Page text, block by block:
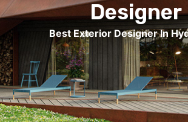
Designer
Best Exterior Designer In